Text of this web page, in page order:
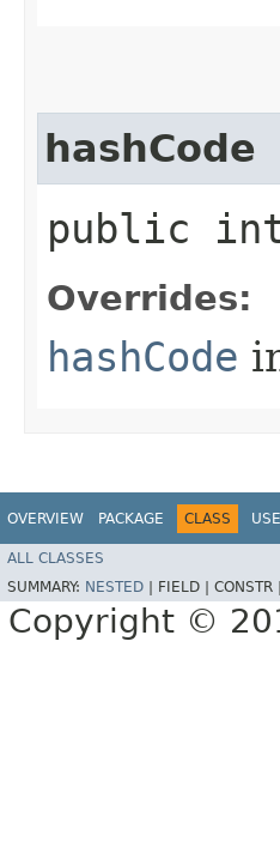
hashCode
public int
Overrides:
hashCode
OVERVIEW PACKAGE CLASS USE
ALL CLASSES
SUMMARY: NESTED FIELD | CONSTR |
Copyright ©